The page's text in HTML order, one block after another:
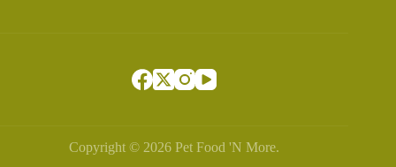
Copyright © 2026 Pet Food 'N More.